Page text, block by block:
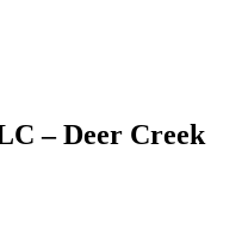
– Deer Creek